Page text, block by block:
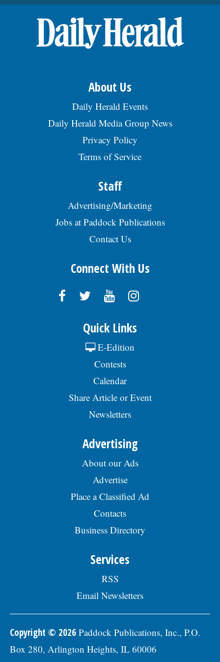
throughout the Chicago metro area.Â Reqs
HS Dipl/GED or foreign equiv & 3 yrs of exp.
Apply by sending a resume to JW Green
Dump Inc., c/o HR Management, 812 2nd
Ct, Bensenville, IL 60106., posted
About Us
Daily Herald Events
Daily Herald Media Group News
Privacy Policy
Terms of Service
Staff
Advertising/Marketing
Jobs at Paddock Publications
Contact Us
Connect With Us
Quick Links
E-Edition
Contests
Calendar
Share Article or Event
Newsletters
Advertising
About our Ads
Advertise
Place a Classified Ad
Contacts
Business Directory
Services
RSS
Email Newsletters
Copyright © 2026 Paddock Publications, Inc., P.O.
Box 280, Arlington Heights, IL 60006